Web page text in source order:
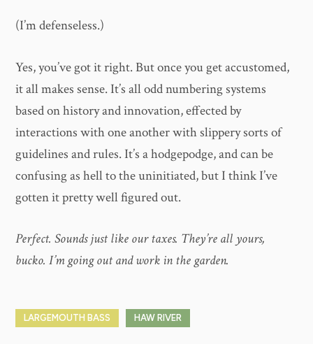
(I’m defenseless.)
Yes, you’ve got it right. But once you get accustomed,
it all makes sense. It’s all odd numbering systems
based on history and innovation, effected by
interactions with one another with slippery sorts of
guidelines and rules. It’s a hodgepodge, and can be
confusing as hell to the uninitiated, but I think I’ve
gotten it pretty well figured out.
Perfect. Sounds just like our taxes. They’re all yours,
bucko. I’m going out and work in the garden.
LARGEMOUTH BASS HAW RIVER